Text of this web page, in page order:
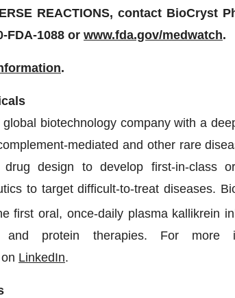
REACTIONS, contact BioCryst
FDA-1088 or www.fda.gov/medwatch.
.
biotechnology company with a
mediated and other rare
drug design to develop first-in-class
to target difficult-to-treat diseases.
first oral, once-daily plasma kallikrein
and protein therapies. For more
LinkedIn.